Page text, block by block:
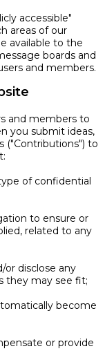
accessible"
areas of our
available to the
boards and
and members.
and members to
you submit ideas,
("Contributions") to
of confidential
to ensure or
related to any
or disclose any
they may see fit;
become
or provide